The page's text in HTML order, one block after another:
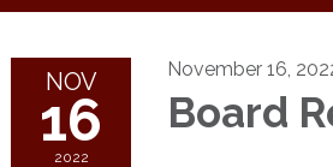
NOV
16
2022
November 16,
Board